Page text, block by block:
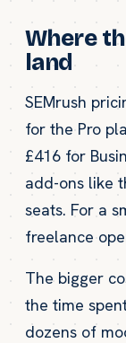
Where
land
SEMrush
for the Pro
£416 for
add-ons like
seats. For a
freelance
The bigger
the time
dozens of